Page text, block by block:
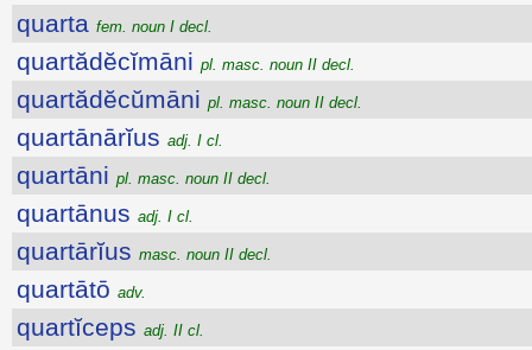
quarta fem. noun I decl.
quartădĕcĭmāni pl. masc. noun II decl.
quartădĕcŭmāni pl. masc. noun II decl.
quartānārĭus adj. I cl.
quartāni pl. masc. noun II decl.
quartānus adj. I cl.
quartārĭus masc. noun II decl.
quartātō adv.
quartĭceps adj. II cl.